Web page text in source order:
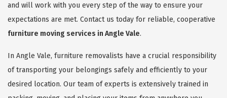
and will work with you every step of the way to ensure your
expectations are met. Contact us today for reliable, cooperative
furniture moving services in Angle Vale.
In Angle Vale, furniture removalists have a crucial responsibility
of transporting your belongings safely and efficiently to your
desired location. Our team of experts is extensively trained in